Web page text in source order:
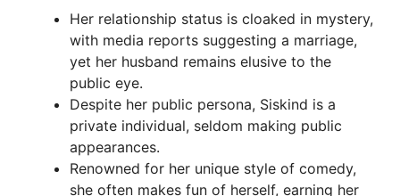
Her relationship status is cloaked in mystery,
with media reports suggesting a marriage,
yet her husband remains elusive to the
public eye.
Despite her public persona, Siskind is a
private individual, seldom making public
appearances.
Renowned for her unique style of comedy,
she often makes fun of herself, earning her